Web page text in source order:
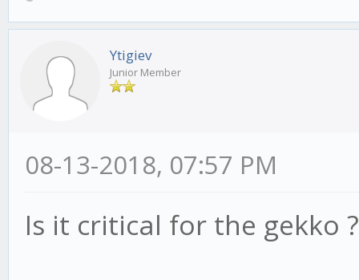
Ytigiev
Junior Member
08-13-2018, 07:57 PM
Is it critical for the gekko ?